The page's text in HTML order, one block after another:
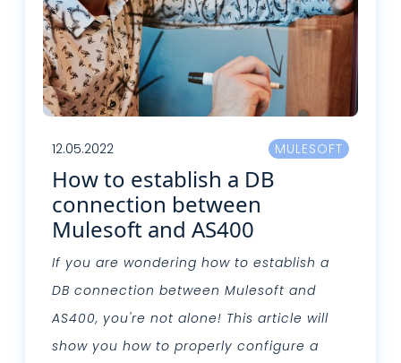
12.05.2022 MULESOFT
How to establish a DB
connection between
Mulesoft and AS400
If you are wondering how to establish a
DB connection between Mulesoft and
AS400, you're not alone! This article will
show you how to properly configure a